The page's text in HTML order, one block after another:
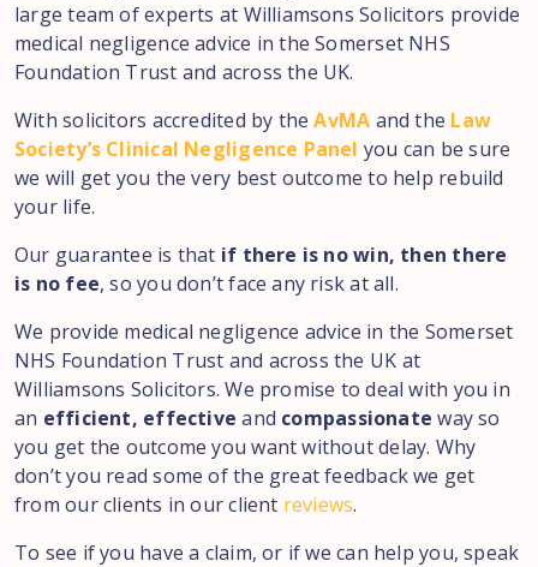
large team of experts at Williamsons Solicitors provide
medical negligence advice in the Somerset NHS
Foundation Trust and across the UK.
With solicitors accredited by theAvMA and the Law
Society’s Clinical Negligence Panel you can be sure
we will get you the very best outcome to help rebuild
your life.
Our guarantee is that if there is no win, then there
is no fee, so you don’t face any risk at all.
We provide medical negligence advice in the Somerset
NHS Foundation Trust and across the UK at
Williamsons Solicitors. We promise to deal with you in
an efficient, effective and compassionateway so
you get the outcome you want without delay. Why
don’t you read some of the great feedback we get
from our clients in our client reviews.
To see if you have a claim, or if we can help you, speak